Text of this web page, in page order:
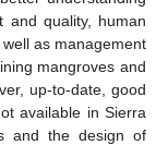
and quality, human
as management
mangroves and
up-to-date, good
available in Sierra
and the design of